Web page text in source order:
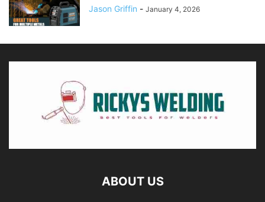
Jason Griffin - January 4, 2026
ABOUT US